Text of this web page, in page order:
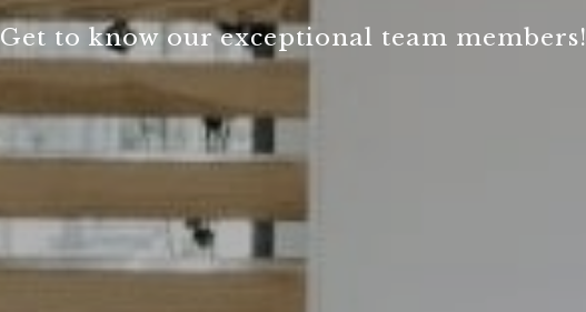
Get to know our exceptional team members!